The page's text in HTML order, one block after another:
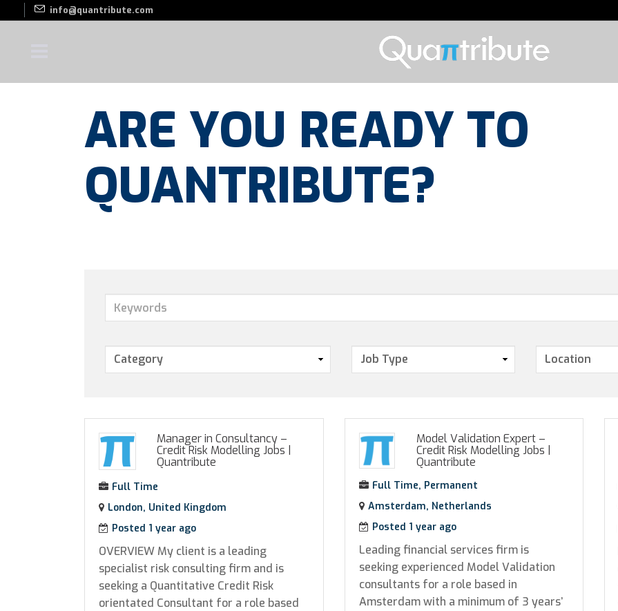
info@quantribute.com
ARE YOU READY TO
QUANTRIBUTE?
Manager in Consultancy –
Credit Risk Modelling Jobs
Quantribute
Full Time
London, United Kingdom
Posted 1 year ago
OVERVIEW My client is a leading
specialist risk consulting firm and is
seeking a Quantitative Credit Risk
orientated Consultant for a role based
Model Validation Expert –
Credit Risk Modelling Jobs
Quantribute
Full Time, Permanent
Amsterdam, Netherlands
Posted 1 year ago
Leading financial services firm is
seeking experienced Model Validation
consultants for a role based in
Amsterdam with a minimum of 3 years’